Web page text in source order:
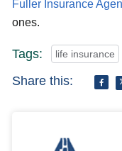
Fuller Insurance
ones.
Tags: life insurance
Share this: